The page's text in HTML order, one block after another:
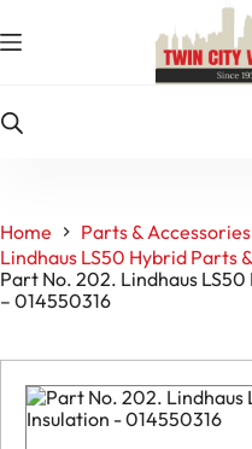
to
content
Home Parts &
Lindhaus LS50 Hybrid Parts
Part No. 202. Lindhaus
– 014550316